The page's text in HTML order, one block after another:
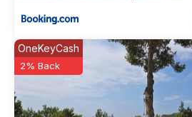
OneKeyCash
2% Back